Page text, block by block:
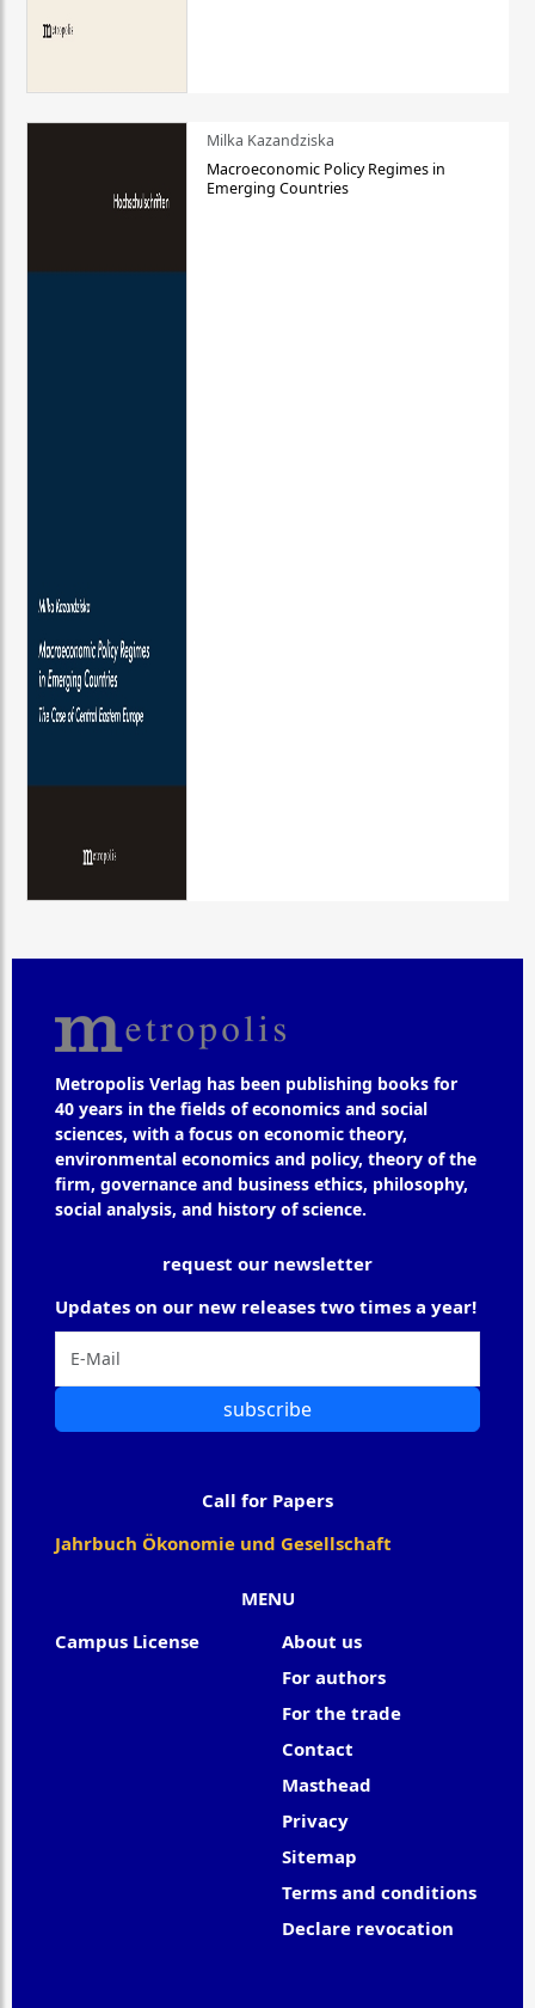
Milka Kazandziska
Macroeconomic Policy Regimes in
Emerging Countries
Metropolis Verlag has been publishing books for
40 years in the fields of economics and social
sciences, with a focus on economic theory,
environmental economics and policy, theory of the
firm, governance and business ethics, philosophy,
social analysis, and history of science.
MENU
Campus License
About us
For authors
For the trade
Contact
Masthead
Privacy
Sitemap
Terms and conditions
Declare revocation
request our newsletter
Updates on our new releases two times a year!
subscribe
Call for Papers
Jahrbuch Ökonomie und Gesellschaft